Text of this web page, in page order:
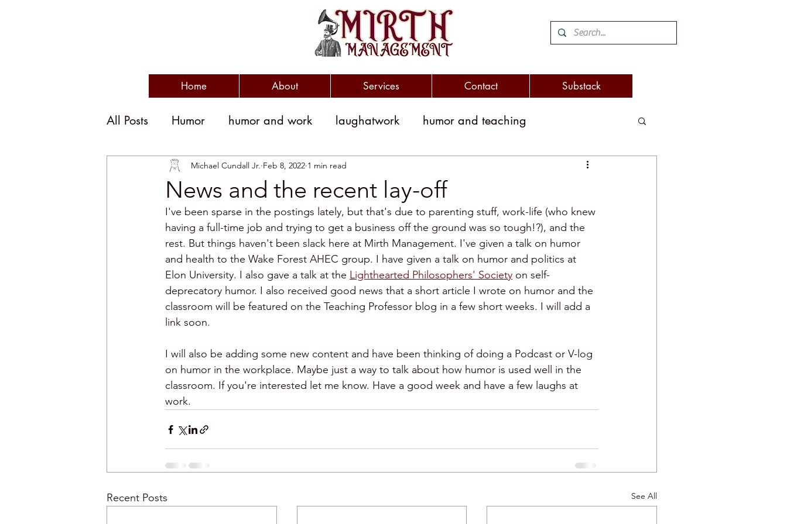
Home About Services Contact Substack
All Posts Humor humor and work laughatwork humor and teaching
humor and politics political humor humor and woodworking
humorous writing wit witty clever workplace engagement turnover
disengagement employment costs Humor and Medicine public speaking
humor and meetings meetings comedy humor and conflict
News and the recent lay-off
Michael Cundall Jr. Feb 8, 2022 1 min read
I've been sparse in the postings lately, but that's due to parenting stuff, work-life (who knew
having a full-time job and trying to get a business off the ground was so tough!?), and the
rest. But things haven't been slack here at Mirth Management. I've given a talk on humor
and health to the Wake Forest AHEC group. I have given a talk on humor and politics at
Elon University. I also gave a talk at the Lighthearted Philosophers' Society on self-
deprecatory humor. I also received good news that a short article I wrote on humor and the
classroom will be featured on the Teaching Professor blog in a few short weeks. I will add a
link soon.
I will also be adding some new content and have been thinking of doing a Podcast or V-log
on humor in the workplace. Maybe just a way to talk about how humor is used well in the
classroom. If you're interested let me know. Have a good week and have a few laughs at
work.
Recent Posts See All